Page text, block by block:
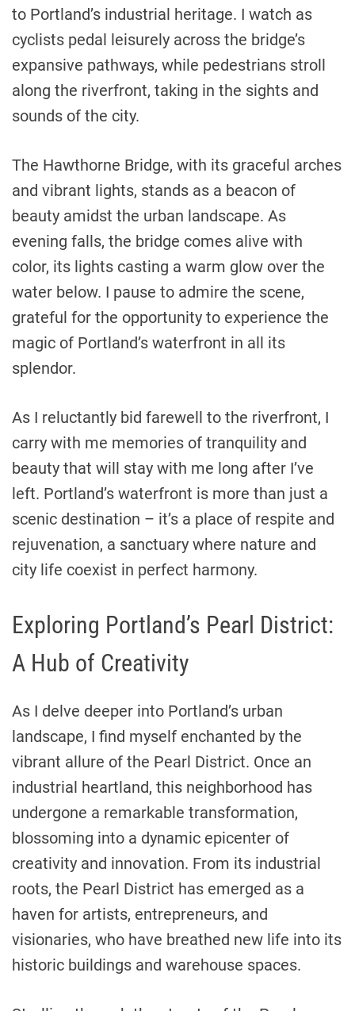
to Portland’s industrial heritage. I watch as
cyclists pedal leisurely across the bridge’s
expansive pathways, while pedestrians stroll
along the riverfront, taking in the sights and
sounds of the city.
The Hawthorne Bridge, with its graceful arches
and vibrant lights, stands as a beacon of
beauty amidst the urban landscape. As
evening falls, the bridge comes alive with
color, its lights casting a warm glow over the
water below. I pause to admire the scene,
grateful for the opportunity to experience the
magic of Portland’s waterfront in all its
splendor.
As I reluctantly bid farewell to the riverfront, I
carry with me memories of tranquility and
beauty that will stay with me long after I’ve
left. Portland’s waterfront is more than just a
scenic destination – it’s a place of respite and
rejuvenation, a sanctuary where nature and
city life coexist in perfect harmony.
Exploring Portland’s Pearl District:
A Hub of Creativity
As I delve deeper into Portland’s urban
landscape, I find myself enchanted by the
vibrant allure of the Pearl District. Once an
industrial heartland, this neighborhood has
undergone a remarkable transformation,
blossoming into a dynamic epicenter of
creativity and innovation. From its industrial
roots, the Pearl District has emerged as a
haven for artists, entrepreneurs, and
visionaries, who have breathed new life into its
historic buildings and warehouse spaces.